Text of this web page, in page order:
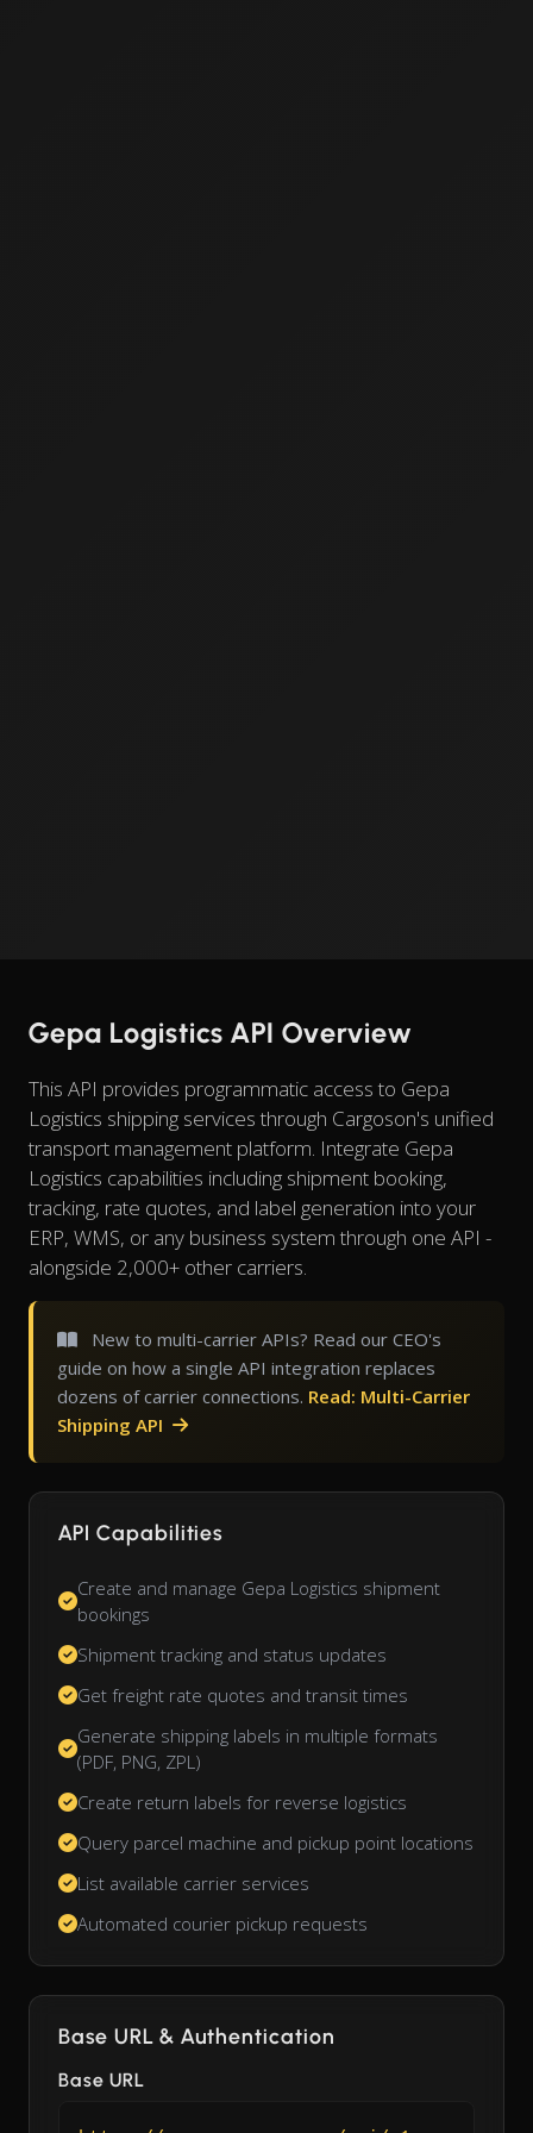
Gepa Logistics API Overview
This API provides programmatic access to Gepa
Logistics shipping services through Cargoson's unified
transport management platform. Integrate Gepa
Logistics capabilities including shipment booking,
tracking, rate quotes, and label generation into your
ERP, WMS, or any business system through one API -
alongside 2,000+ other carriers.
New to multi-carrier APIs? Read our CEO's
guide on how a single API integration replaces
dozens of carrier connections. Read: Multi-Carrier
Shipping API
API Capabilities
Create and manage Gepa Logistics shipment
bookings
Shipment tracking and status updates
Get freight rate quotes and transit times
Generate shipping labels in multiple formats
(PDF, PNG, ZPL)
Create return labels for reverse logistics
Query parcel machine and pickup point locations
List available carrier services
Automated courier pickup requests
Base URL & Authentication
Base URL